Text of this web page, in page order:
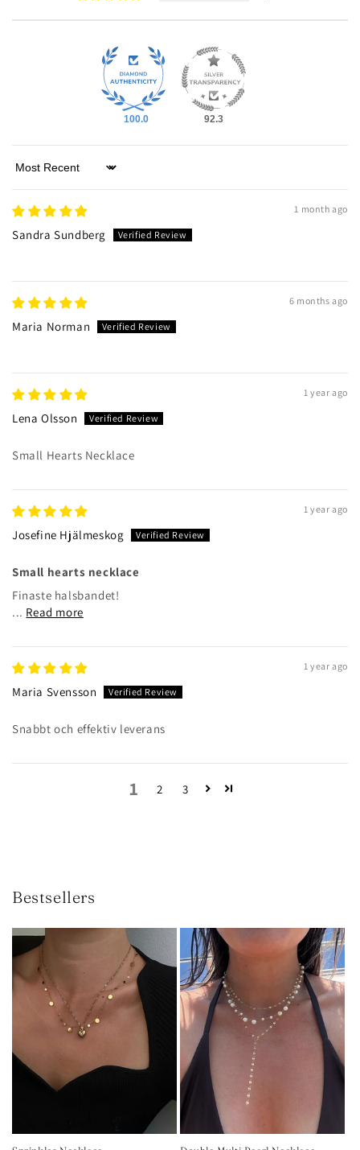
100.0 92.3
Sort by
1 month ago
Sandra Sundberg
6 months ago
Maria Norman
1 year ago
Lena Olsson
Small Hearts Necklace
1 year ago
Josefine Hjälmeskog
Small hearts necklace
Finaste halsbandet!
... Read more
1 year ago
Maria Svensson
Snabbt och effektiv leverans
1 2 3
Bestsellers